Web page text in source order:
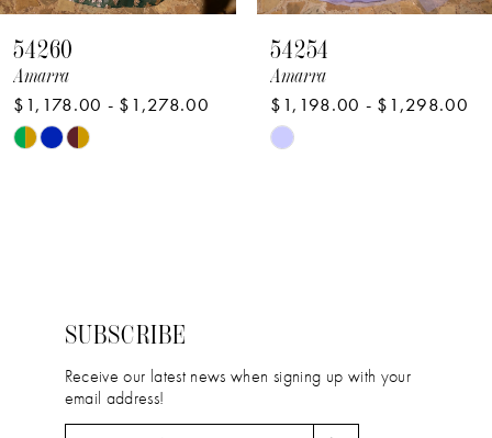
8
9
10
54260
Amarra
$1,178.00 - $1,278.00
Skip
54254
Amarra
$1,198.00 - $1,298.00
Skip
SUBSCRIBE
Receive our latest news when signing up with your
email address!